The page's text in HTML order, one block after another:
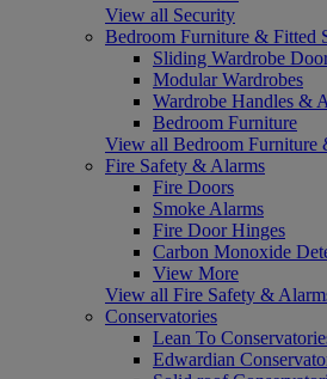
View all Security
Bedroom Furniture & Fitted
Sliding Wardrobe
Modular Wardrobes
Wardrobe Handles &
Bedroom Furniture
View all Bedroom Furniture
Fire Safety & Alarms
Fire Doors
Smoke Alarms
Fire Door Hinges
Carbon Monoxide
View More
View all Fire Safety &
Conservatories
Lean To
Edwardian